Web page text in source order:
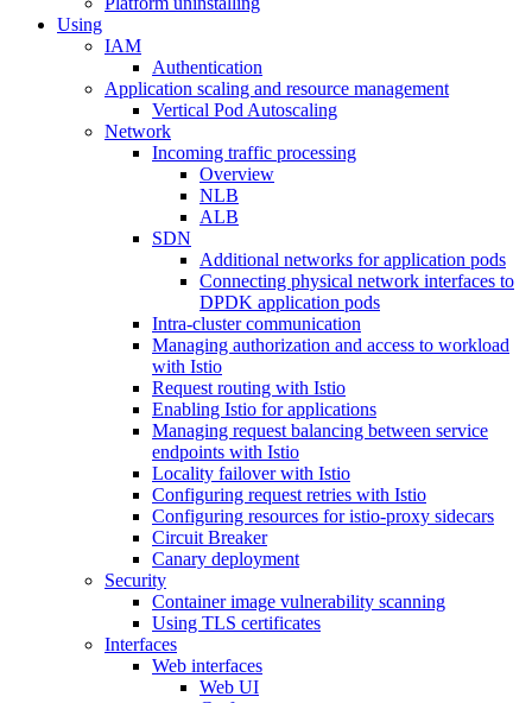
Using
IAM
Authentication
Application scaling and resource management
Vertical Pod Autoscaling
Network
Incoming traffic processing
Overview
NLB
ALB
SDN
Additional networks for application pods
Connecting physical network interfaces to
DPDK application pods
Intra-cluster communication
Managing authorization and access to workload
with Istio
Request routing with Istio
Enabling Istio for applications
Managing request balancing between service
endpoints with Istio
Locality failover with Istio
Configuring request retries with Istio
Configuring resources for istio-proxy sidecars
Circuit Breaker
Canary deployment
Security
Container image vulnerability scanning
Using TLS certificates
Interfaces
Web interfaces
Web UI